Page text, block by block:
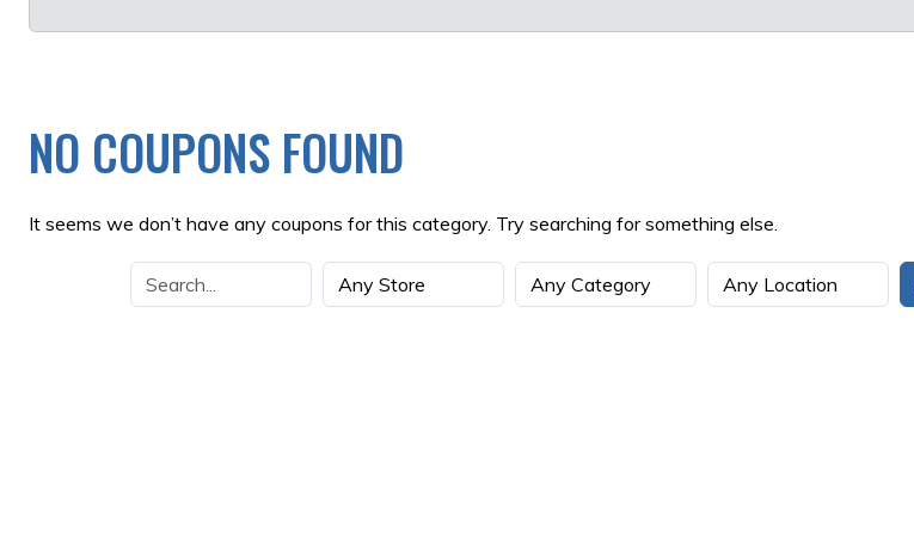
NO COUPONS FOUND
It seems we don’t have any coupons for this category. Try searching for something else.